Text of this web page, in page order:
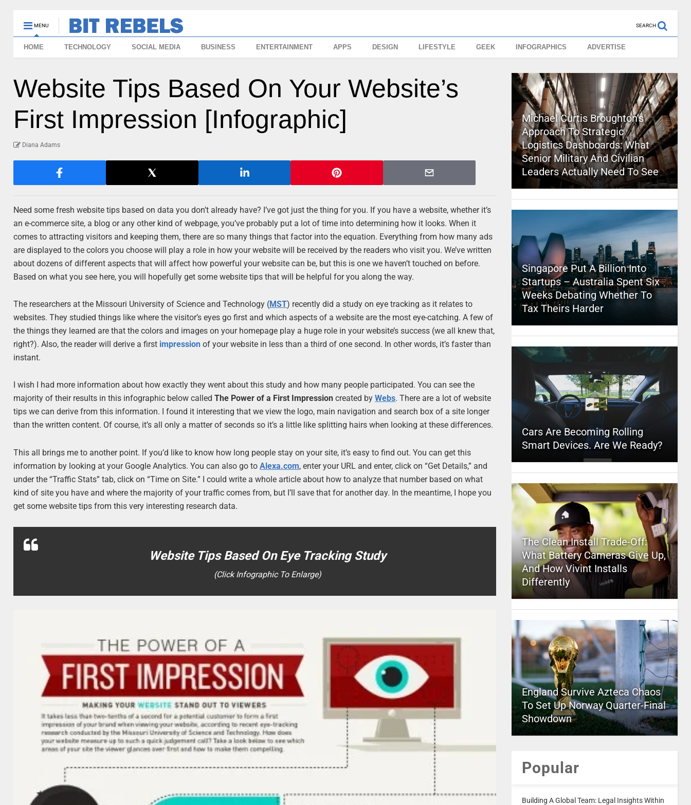
MENU SEARCH
HOME TECHNOLOGY SOCIAL MEDIA BUSINESS ENTERTAINMENT APPS DESIGN LIFESTYLE GEEK INFOGRAPHICS ADVERTISE
Website Tips Based On Your Website’s
First Impression [Infographic]
Diana Adams
Need some fresh website tips based on data you don’t already have? I’ve got just the thing for you. If you have a website, whether it’s
an e-commerce site, a blog or any other kind of webpage, you’ve probably put a lot of time into determining how it looks. When it
comes to attracting visitors and keeping them, there are so many things that factor into the equation. Everything from how many ads
are displayed to the colors you choose will play a role in how your website will be received by the readers who visit you. We’ve written
about dozens of different aspects that will affect how powerful your website can be, but this is one we haven’t touched on before.
Based on what you see here, you will hopefully get some website tips that will be helpful for you along the way.
The researchers at the Missouri University of Science and Technology (MST) recently did a study on eye tracking as it relates to
websites. They studied things like where the visitor’s eyes go first and which aspects of a website are the most eye-catching. A few of
the things they learned are that the colors and images on your homepage play a huge role in your website’s success (we all knew that,
right?). Also, the reader will derive a first impression of your website in less than a third of one second. In other words, it’s faster than
instant.
I wish I had more information about how exactly they went about this study and how many people participated. You can see the
majority of their results in this infographic below calledThe Power of a First Impression created byWebs. There are a lot of website
tips we can derive from this information. I found it interesting that we view the logo, main navigation and search box of a site longer
than the written content. Of course, it’s all only a matter of seconds so it’s a little like splitting hairs when looking at these differences.
This all brings me to another point. If you’d like to know how long people stay on your site, it’s easy to find out. You can get this
information by looking at your Google Analytics. You can also go toAlexa.com, enter your URL and enter, click on “Get Details,” and
under the “Traffic Stats” tab, click on “Time on Site.” I could write a whole article about how to analyze that number based on what
kind of site you have and where the majority of your traffic comes from, but I’ll save that for another day. In the meantime, I hope you
get some website tips from this very interesting research data.
Website Tips Based On Eye Tracking Study
(Click Infographic To Enlarge)
Michael Curtis Broughton’s
Approach To Strategic
Logistics Dashboards: What
Senior Military And Civilian
Leaders Actually Need To See
Singapore Put A Billion Into
Startups – Australia Spent Six
Weeks Debating Whether To
Tax Theirs Harder
Cars Are Becoming Rolling
Smart Devices. Are We Ready?
The Clean Install Trade-Off:
What Battery Cameras Give Up,
And How Vivint Installs
Differently
England Survive Azteca Chaos
To Set Up Norway Quarter-Final
Showdown
Popular
Building A Global Team: Legal Insights Within